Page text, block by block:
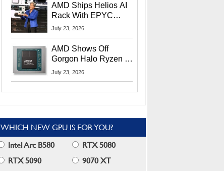
AMD Ships Helios AI
Rack With EPYC
9006 CPUs, Instinct
More At Advancing AI
2026
July 23, 2026
AMD Shows Off
Gorgon Halo Ryzen AI
Max PRO 400 Series
July 23, 2026
WHICH NEW GPU IS FOR YOU?
Intel Arc B580
RTX 5080
RTX 5090
9070 XT